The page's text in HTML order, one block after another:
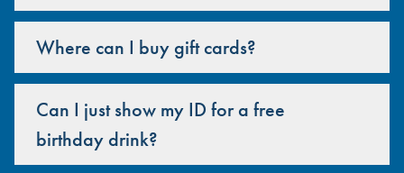
Where can I buy gift cards?
Can I just show my ID for a free
birthday drink?